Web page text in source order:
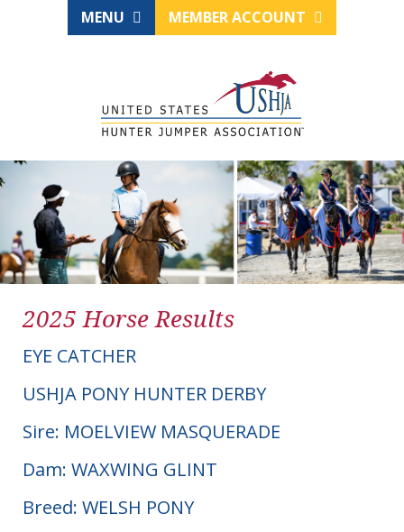
MENU MEMBER ACCOUNT
2025 Horse Results
EYE CATCHER
USHJA PONY HUNTER DERBY
Sire: MOELVIEW MASQUERADE
Dam: WAXWING GLINT
Breed: WELSH PONY